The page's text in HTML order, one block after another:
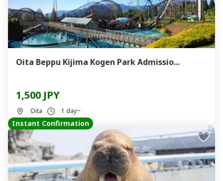
Oita Beppu Kijima Kogen Park Admissio...
1,500 JPY
Oita 1 day~
Instant Confirmation